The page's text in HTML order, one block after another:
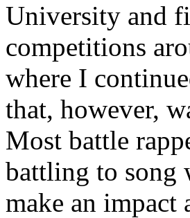
University and
competitions
where I
that, however,
Most battle
battling to song
make an impact